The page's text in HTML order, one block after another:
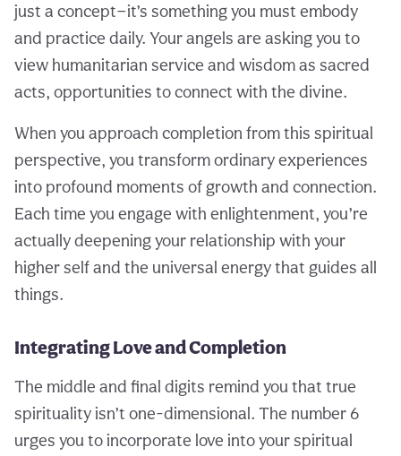
just a concept—it’s something you must embody
and practice daily. Your angels are asking you to
view humanitarian service and wisdom as sacred
acts, opportunities to connect with the divine.
When you approach completion from this spiritual
perspective, you transform ordinary experiences
into profound moments of growth and connection.
Each time you engage with enlightenment, you’re
actually deepening your relationship with your
higher self and the universal energy that guides all
things.
Integrating Love and Completion
The middle and final digits remind you that true
spirituality isn’t one-dimensional. The number 6
urges you to incorporate love into your spiritual